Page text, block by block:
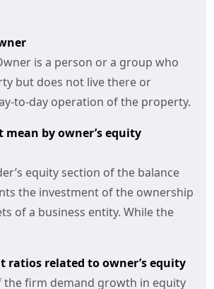
is a person or a group who
but does not live there or
to-day operation of the property.
mean by owner’s equity
equity section of the balance
the investment of the ownership
of a business entity. While the
ratios related to owner’s equity
the firm demand growth in equity